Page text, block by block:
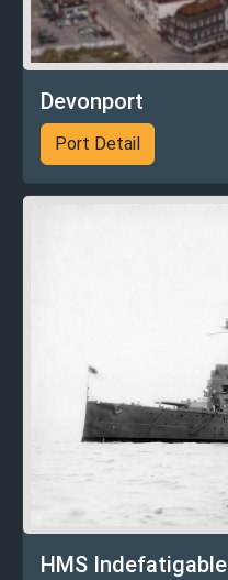
Devonport
Port Detail
HMS Indefatigable